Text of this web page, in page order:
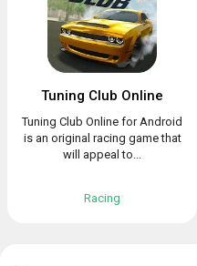
Tuning Club Online
Tuning Club Online for Android
is an original racing game that
will appeal to...
Racing